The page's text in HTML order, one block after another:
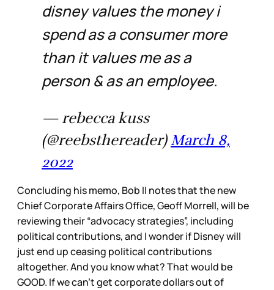
disney values the money i
spend as a consumer more
than it values me as a
person & as an employee.
— rebecca kuss
(@reebsthereader) March 8,
2022
Concluding his memo, Bob II notes that the new
Chief Corporate Affairs Office, Geoff Morrell, will be
reviewing their “advocacy strategies”, including
political contributions, and I wonder if Disney will
just end up ceasing political contributions
altogether. And you know what? That would be
GOOD. If we can’t get corporate dollars out of